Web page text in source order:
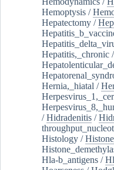
Hemoptysis /
Hepatectomy /
Hepatitis,_chronic /
Hernia,_hiatal /
/Hidradenitis /
Histology /
Hla-b_antigens /